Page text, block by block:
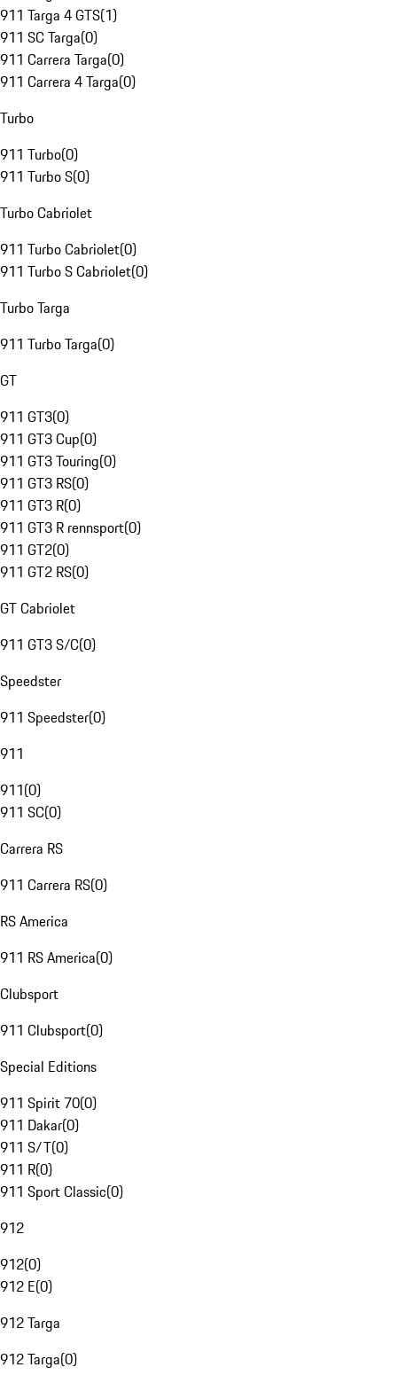
911 Targa 4 GTS(1)
911 SC Targa(0)
911 Carrera Targa(0)
911 Carrera 4 Targa(0)
Turbo
911 Turbo(0)
911 Turbo S(0)
Turbo Cabriolet
911 Turbo Cabriolet(0)
911 Turbo S Cabriolet(0)
Turbo Targa
911 Turbo Targa(0)
GT
911 GT3(0)
911 GT3 Cup(0)
911 GT3 Touring(0)
911 GT3 RS(0)
911 GT3 R(0)
911 GT3 R rennsport(0)
911 GT2(0)
911 GT2 RS(0)
GT Cabriolet
911 GT3 S/C(0)
Speedster
911 Speedster(0)
911
911(0)
911 SC(0)
Carrera RS
911 Carrera RS(0)
RS America
911 RS America(0)
Clubsport
911 Clubsport(0)
Special Editions
911 Spirit 70(0)
911 Dakar(0)
911 S/T(0)
911 R(0)
911 Sport Classic(0)
912
912(0)
912 E(0)
912 Targa
912 Targa(0)